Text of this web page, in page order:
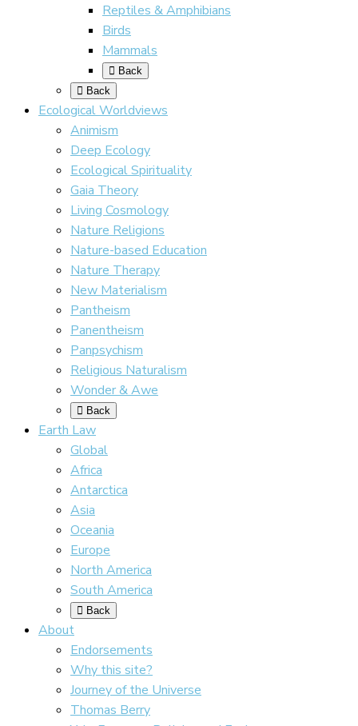
Reptiles & Amphibians
Birds
Mammals
Back
Back
Ecological Worldviews
Animism
Deep Ecology
Ecological Spirituality
Gaia Theory
Living Cosmology
Nature Religions
Nature-based Education
Nature Therapy
New Materialism
Pantheism
Panentheism
Panpsychism
Religious Naturalism
Wonder & Awe
Back
Earth Law
Global
Africa
Antarctica
Asia
Oceania
Europe
North America
South America
Back
About
Endorsements
Why this site?
Journey of the Universe
Thomas Berry